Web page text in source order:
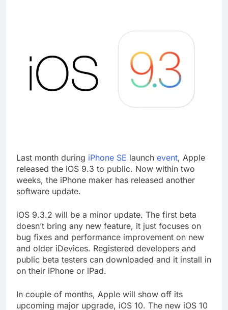
Last month during iPhone SE launch event, Apple
released the iOS 9.3 to public. Now within two
weeks, the iPhone maker has released another
software update.
iOS 9.3.2 will be a minor update. The first beta
doesn’t bring any new feature, it just focuses on
bug fixes and performance improvement on new
and older iDevices. Registered developers and
public beta testers can downloaded and it install in
on their iPhone or iPad.
In couple of months, Apple will show off its
upcoming major upgrade, iOS 10. The new iOS 10